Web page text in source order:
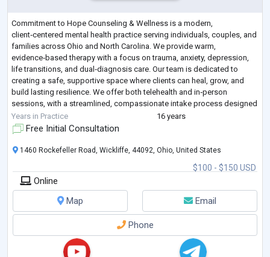
Commitment to Hope Counseling & Wellness is a modern,
client‑centered mental health practice serving individuals, couples, and
families across Ohio and North Carolina. We provide warm,
evidence‑based therapy with a focus on trauma, anxiety, depression,
life transitions, and dual‑diagnosis care. Our team is dedicated to
creating a safe, supportive space where clients can heal, grow, and
build lasting resilience. We offer both telehealth and in‑person
sessions, with a streamlined, compassionate intake process designed
to make getting help simple
Years in Practice 16 years
Free Initial Consultation
$100 - $150 USD
1460 Rockefeller Road, Wickliffe, 44092, Ohio, United States
Online
Map
Email
Phone